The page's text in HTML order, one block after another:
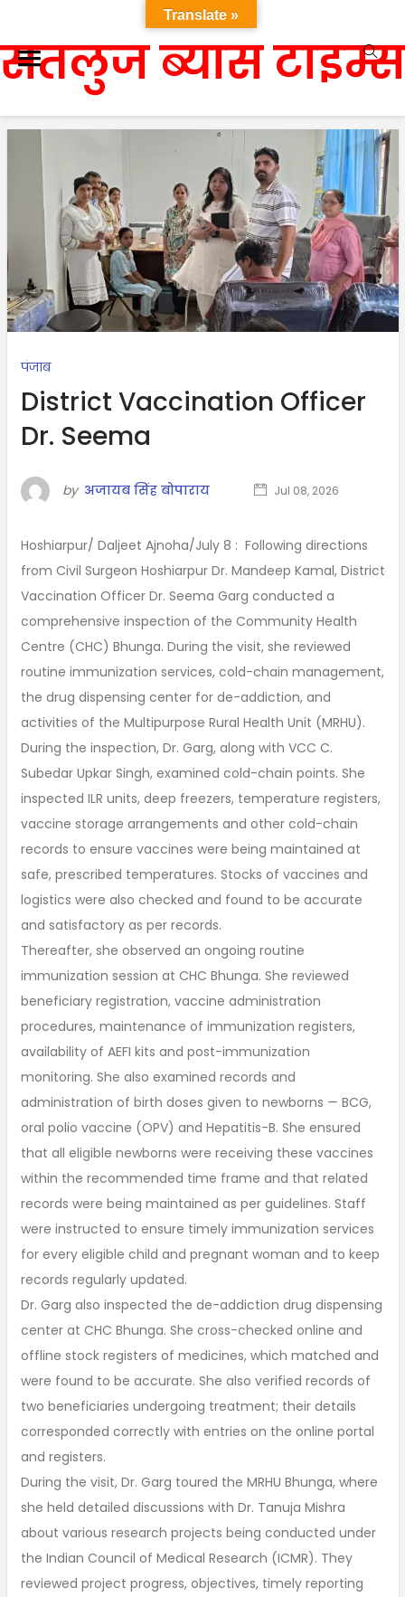
सतलुज ब्यास टाइम्स
पंजाब
District Vaccination Officer
Dr. Seema
by अजायब सिंह बोपाराय Jul 08, 2026
Hoshiarpur/ Daljeet Ajnoha/July 8 : Following directions
from Civil Surgeon Hoshiarpur Dr. Mandeep Kamal, District
Vaccination Officer Dr. Seema Garg conducted a
comprehensive inspection of the Community Health
Centre (CHC) Bhunga. During the visit, she reviewed
routine immunization services, cold-chain management,
the drug dispensing center for de-addiction, and
activities of the Multipurpose Rural Health Unit (MRHU).
During the inspection, Dr. Garg, along with VCC C.
Subedar Upkar Singh, examined cold-chain points. She
inspected ILR units, deep freezers, temperature registers,
vaccine storage arrangements and other cold-chain
records to ensure vaccines were being maintained at
safe, prescribed temperatures. Stocks of vaccines and
logistics were also checked and found to be accurate
and satisfactory as per records.
Thereafter, she observed an ongoing routine
immunization session at CHC Bhunga. She reviewed
beneficiary registration, vaccine administration
procedures, maintenance of immunization registers,
availability of AEFI kits and post-immunization
monitoring. She also examined records and
administration of birth doses given to newborns — BCG,
oral polio vaccine (OPV) and Hepatitis-B. She ensured
that all eligible newborns were receiving these vaccines
within the recommended time frame and that related
records were being maintained as per guidelines. Staff
were instructed to ensure timely immunization services
for every eligible child and pregnant woman and to keep
records regularly updated.
Dr. Garg also inspected the de-addiction drug dispensing
center at CHC Bhunga. She cross-checked online and
offline stock registers of medicines, which matched and
were found to be accurate. She also verified records of
two beneficiaries undergoing treatment; their details
corresponded correctly with entries on the online portal
and registers.
During the visit, Dr. Garg toured the MRHU Bhunga, where
she held detailed discussions with Dr. Tanuja Mishra
about various research projects being conducted under
the Indian Council of Medical Research (ICMR). They
reviewed project progress, objectives, timely reporting
Translate »